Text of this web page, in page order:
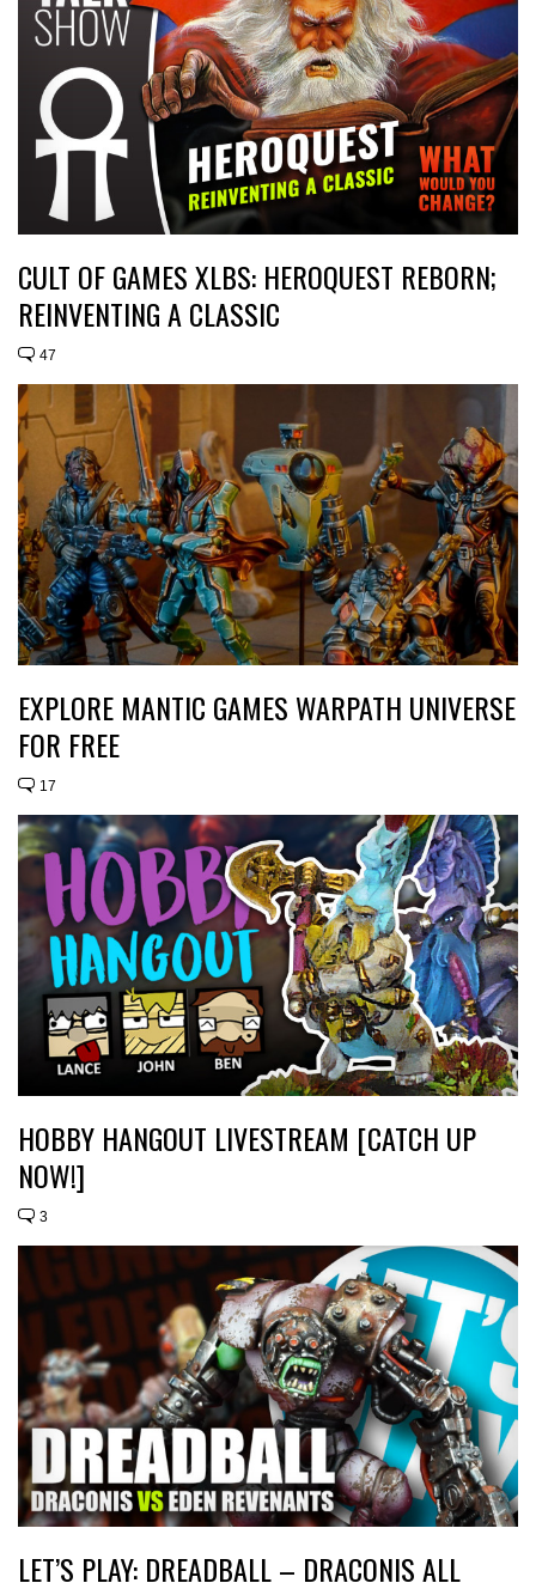
CULT OF GAMES XLBS: HEROQUEST REBORN;
REINVENTING A CLASSIC
47
EXPLORE MANTIC GAMES WARPATH UNIVERSE
FOR FREE
17
HOBBY HANGOUT LIVESTREAM [CATCH UP
NOW!]
3
LET’S PLAY: DREADBALL – DRACONIS ALL